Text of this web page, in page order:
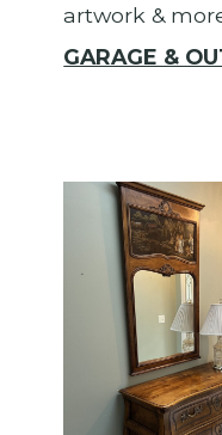
artwork &
GARAGE &